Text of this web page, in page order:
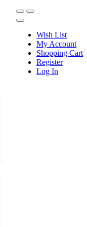
Wish List
My Account
Shopping Cart
Register
Log In